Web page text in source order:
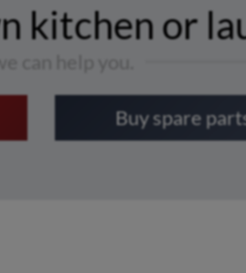
kitchen or
can help you.
Buy spare